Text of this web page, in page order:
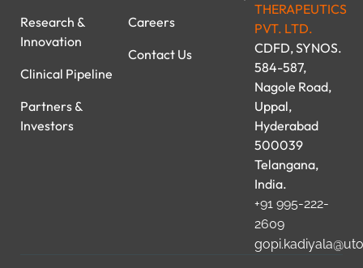
Research &
Innovation
Clinical Pipeline
Partners &
Investors
Careers
Contact Us
THERAPEUTICS
PVT. LTD.
CDFD, SYNOS.
584-587,
Nagole Road,
Uppal,
Hyderabad
500039
Telangana,
India.
+91 995-222-
2609